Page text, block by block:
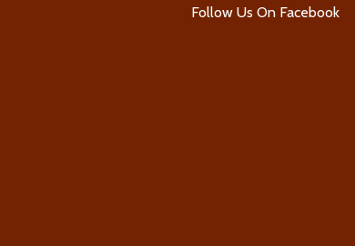
Follow Us On Facebook